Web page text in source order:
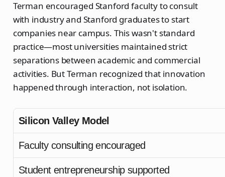
Terman encouraged Stanford faculty to consult
with industry and Stanford graduates to start
companies near campus. This wasn't standard
practice—most universities maintained strict
separations between academic and commercial
activities. But Terman recognized that innovation
happened through interaction, not isolation.
Silicon Valley Model
Faculty consulting encouraged
Student entrepreneurship supported